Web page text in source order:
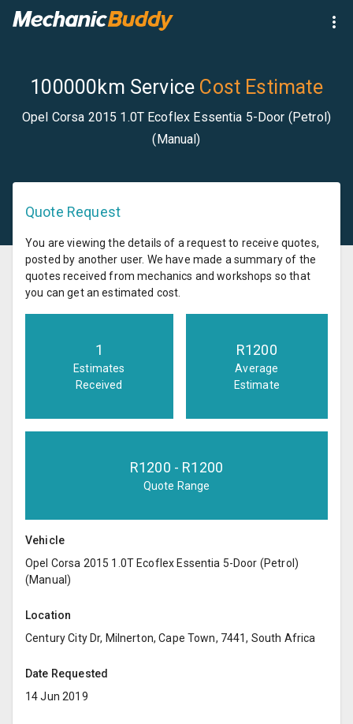
100000km Service Cost Estimate
Opel Corsa 2015 1.0T Ecoflex Essentia 5-Door (Petrol)
(Manual)
Quote Request
You are viewing the details of a request to receive quotes,
posted by another user. We have made a summary of the
quotes received from mechanics and workshops so that
you can get an estimated cost.
1
Estimates
Received
R1200
Average
Estimate
R1200 - R1200
Quote Range
Vehicle
Opel Corsa 2015 1.0T Ecoflex Essentia 5-Door (Petrol)
(Manual)
Location
Century City Dr, Milnerton, Cape Town, 7441, South Africa
Date Requested
14 Jun 2019